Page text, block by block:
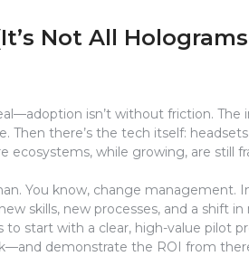
Not All
isn’t without friction. The
Then there’s the tech itself:
ecosystems, while growing, are still
You know, change management.
skills, new processes, and a shift in
to start with a clear, high-value pilot
demonstrate the ROI from